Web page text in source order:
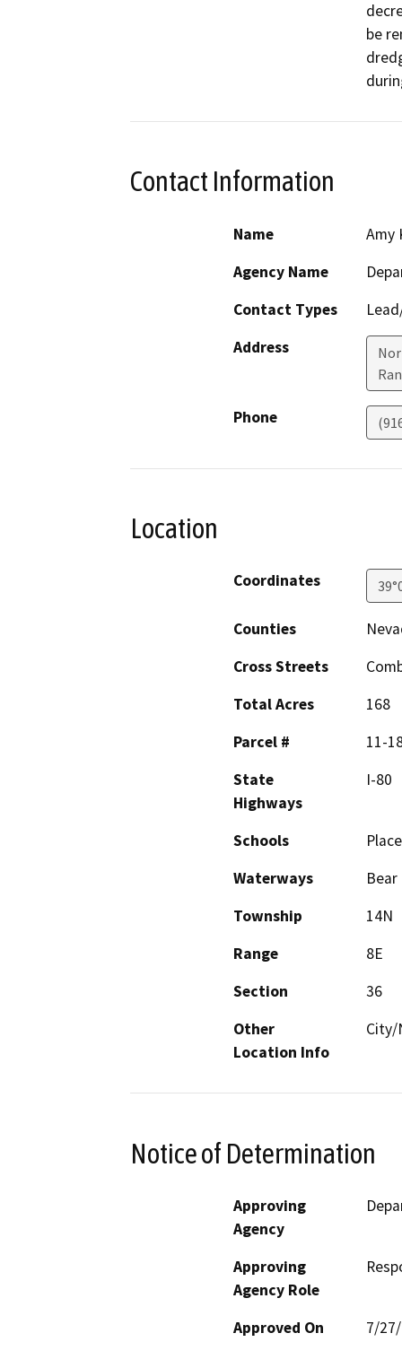
be
Contact Information
Name
Amy
Agency Name
Contact Types
Address
Phone
Location
Coordinates
Counties
Cross Streets
Total Acres
168
Parcel #
11-
State
Highways
I-80
Schools
Waterways
Township
14N
Range
8E
Section
36
Other
Location Info
City/
Notice of Determination
Approving
Agency
Approving
Agency Role
Approved On 7/